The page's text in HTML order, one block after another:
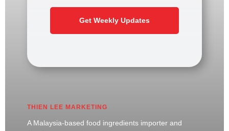
Get Weekly Updates
THIEN LEE MARKETING
A Malaysia-based food ingredients importer and